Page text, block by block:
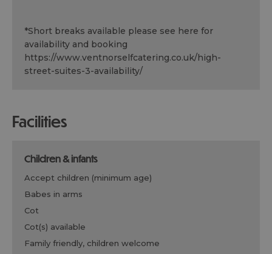
*Short breaks available please see here for
availability and booking
https://www.ventnorselfcatering.co.uk/high-
street-suites-3-availability/
facilities
children & infants
accept children (minimum age)
babes in arms
cot
cot(s) available
family friendly, children welcome